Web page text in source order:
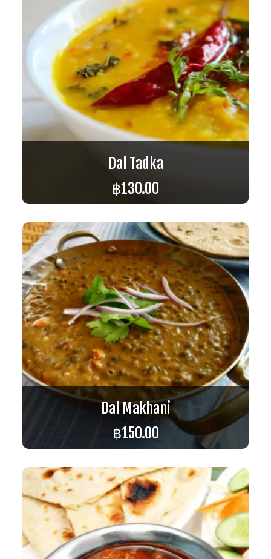
Dal Tadka
฿130.00
ADD TO CART
Dal Makhani
฿150.00
ADD TO CART